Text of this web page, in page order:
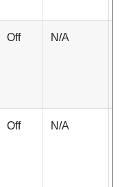
Off N/A
Off N/A